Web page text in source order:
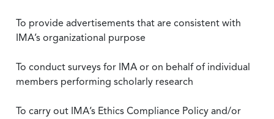
To provide advertisements that are consistent with
IMA’s organizational purpose
To conduct surveys for IMA or on behalf of individual
members performing scholarly research
To carry out IMA’s Ethics Compliance Policy and/or